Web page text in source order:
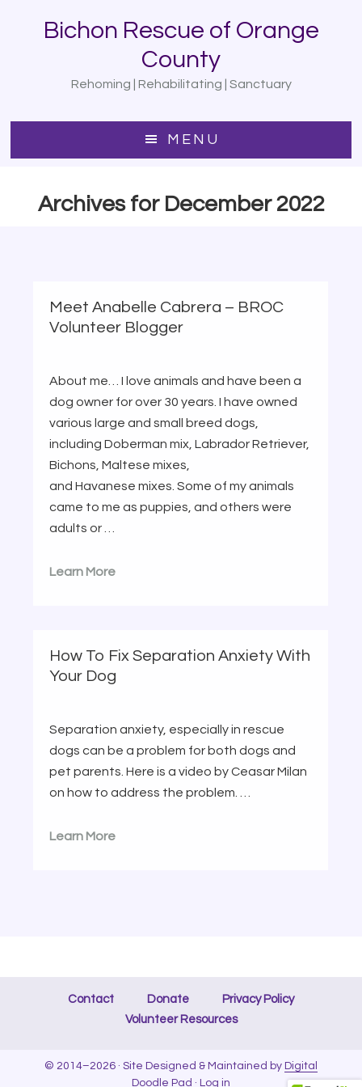
Bichon Rescue of Orange
County
Rehoming | Rehabilitating | Sanctuary
MENU
Archives for December 2022
Meet Anabelle Cabrera – BROC
Volunteer Blogger
About me… I love animals and have been a
dog owner for over 30 years. I have owned
various large and small breed dogs,
including Doberman mix, Labrador Retriever,
Bichons, Maltese mixes,
and Havanese mixes. Some of my animals
came to me as puppies, and others were
adults or …
Learn More
How To Fix Separation Anxiety With
Your Dog
Separation anxiety, especially in rescue
dogs can be a problem for both dogs and
pet parents. Here is a video by Ceasar Milan
on how to address the problem. …
Learn More
Contact Donate
Privacy Policy
Volunteer Resources
© 2014–2026 · Site Designed & Maintained by Digital
Doodle Pad · Log in